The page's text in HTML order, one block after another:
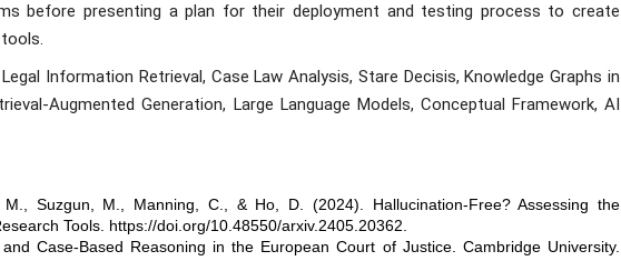
before presenting a plan for their deployment and testing process to create
Information Retrieval, Case Law Analysis, Stare Decisis, Knowledge Graphs in
Augmented Generation, Large Language Models, Conceptual Framework, AI
Suzgun, M., Manning, C., & Ho, D. (2024). Hallucination-Free? Assessing the
Tools. https://doi.org/10.48550/arxiv.2405.20362.
Case-Based Reasoning in the European Court of Justice. Cambridge University.